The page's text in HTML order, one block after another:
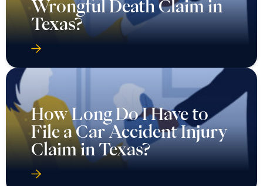
Wrongful Death Claim in
Texas?
How Long Do I Have to
File a Car Accident Injury
Claim in Texas?